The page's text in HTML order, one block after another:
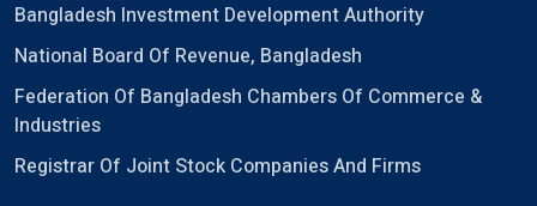
Bangladesh Investment Development Authority
National Board Of Revenue, Bangladesh
Federation Of Bangladesh Chambers Of Commerce &
Industries
Registrar Of Joint Stock Companies And Firms